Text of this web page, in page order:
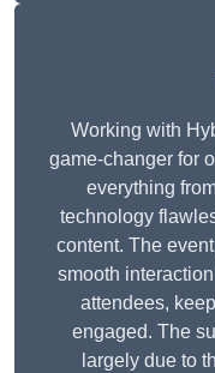
Working with
game-changer for
everything
technology
content. The
smooth
attendees,
engaged. The
largely due to